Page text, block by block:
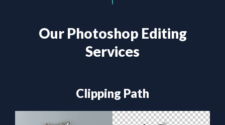
Our Photoshop Editing
Services
Clipping Path